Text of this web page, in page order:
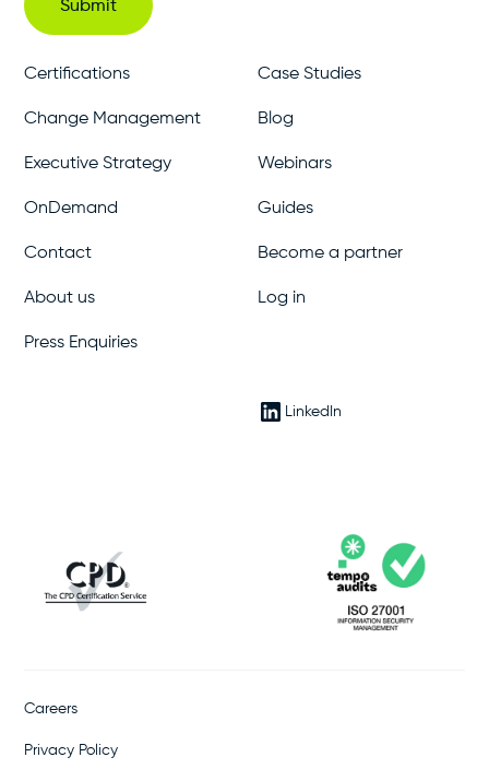
Certifications
Change Management
Executive Strategy
OnDemand
Contact
About us
Press Enquiries
Case Studies
Blog
Webinars
Guides
Become a partner
Log in
LinkedIn
Careers
Privacy Policy